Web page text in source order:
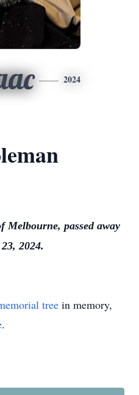
2024
Melbourne, passed away
2024.
tree in memory,
.